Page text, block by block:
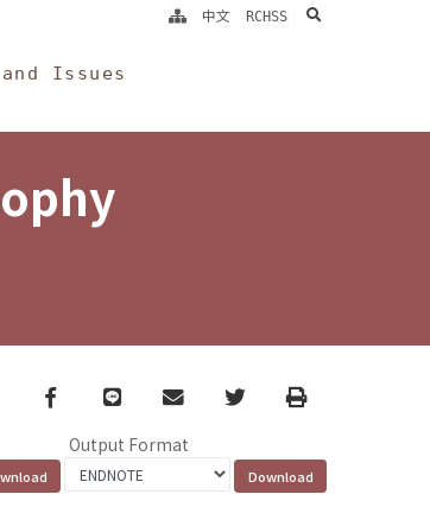
Issues
中文 RCHSS search
Facebook
line email TwitterPrint
Output Format